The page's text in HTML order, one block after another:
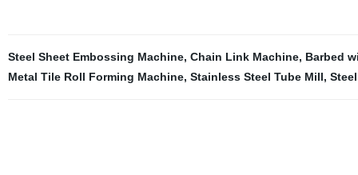
Steel Sheet Embossing Machine, Chain Link Machine, Barbed
Metal Tile Roll Forming Machine, Stainless Steel Tube Mill,